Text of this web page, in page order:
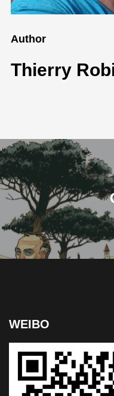
Author
Thierry
WEIBO